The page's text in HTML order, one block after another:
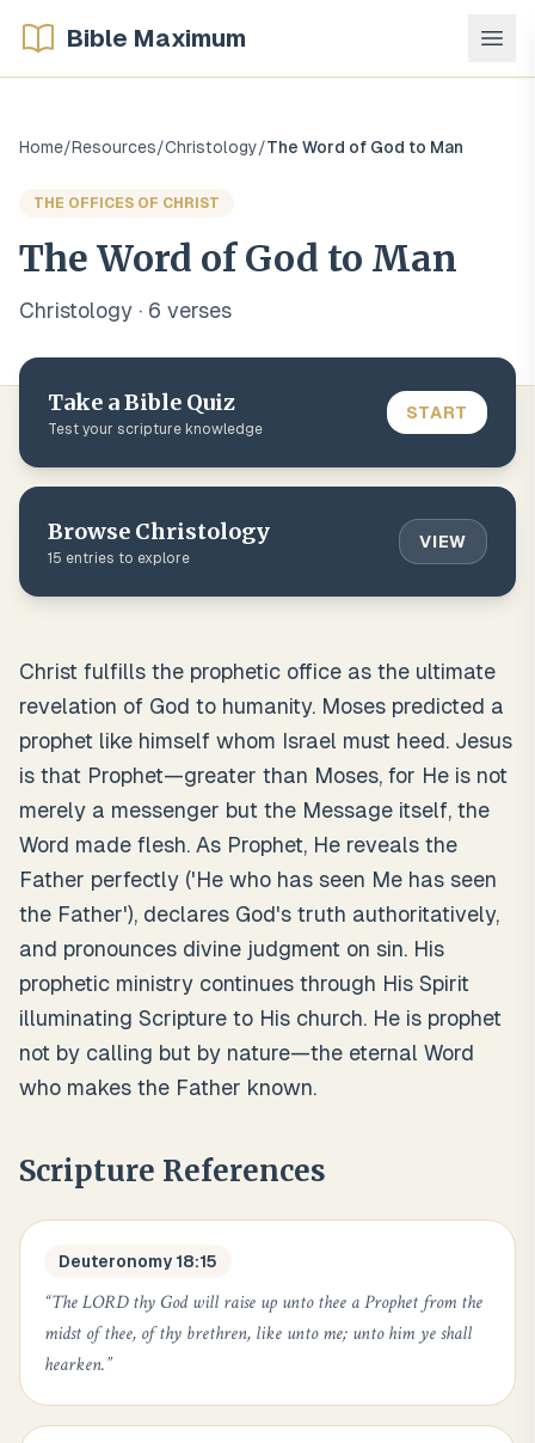
Bible Maximum
Home/Resources/Christology/The Word of God to Man
THE OFFICES OF CHRIST
The Word of God to Man
Christology · 6 verses
Take a Bible Quiz
Test your scripture knowledge
START
Browse Christology
15 entries to explore
VIEW
Christ fulfills the prophetic office as the ultimate
revelation of God to humanity. Moses predicted a
prophet like himself whom Israel must heed. Jesus
is that Prophet—greater than Moses, for He is not
merely a messenger but the Message itself, the
Word made flesh. As Prophet, He reveals the
Father perfectly ('He who has seen Me has seen
the Father'), declares God's truth authoritatively,
and pronounces divine judgment on sin. His
prophetic ministry continues through His Spirit
illuminating Scripture to His church. He is prophet
not by calling but by nature—the eternal Word
who makes the Father known.
Scripture References
Deuteronomy 18:15
“The LORD thy God will raise up unto thee a Prophet from the
midst of thee, of thy brethren, like unto me; unto him ye shall
hearken.”